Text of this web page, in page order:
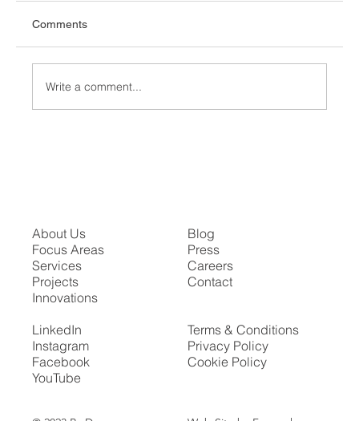
Comments
Write a comment...
About Us
Focus Areas
Services
Projects
Innovations
Blog
Press
Careers
Contact
Terms & Conditions
Privacy Policy
Cookie Policy
LinkedIn
Instagram
Facebook
YouTube